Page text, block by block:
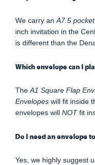
We carry anA7.5
inch invitation in the
is different than the
Which envelope can I
TheA1 Square Flap
Envelopes will fit inside
envelopes will NOTfit
Do I need an envelope
Yes, we highly suggest